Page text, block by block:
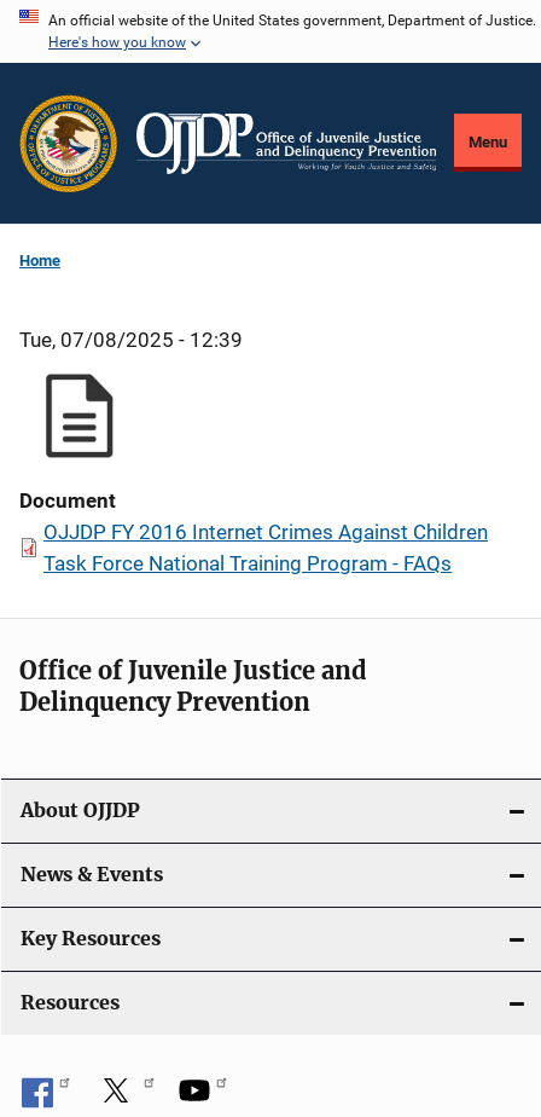
Skip
content
An official website of the United States government, Department of Justice.
Here's how you know
Menu
Home
Tue, 07/08/2025 - 12:39
Document
OJJDP FY 2016 Internet Crimes Against Children
Task Force National Training Program - FAQs
Office of Juvenile Justice and
Delinquency Prevention
About OJJDP
News & Events
Key Resources
Resources